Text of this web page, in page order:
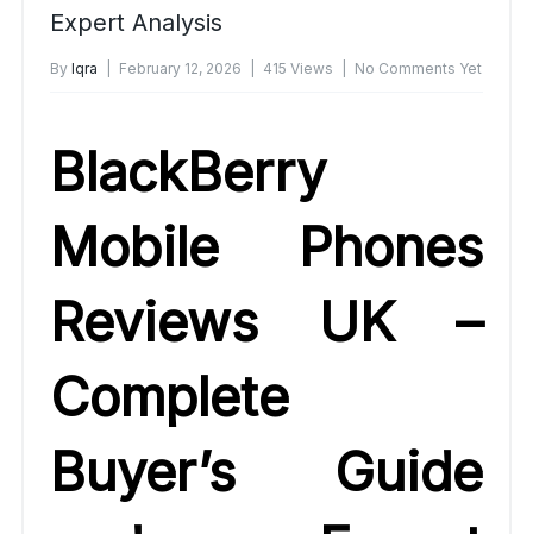
Expert Analysis
By Iqra February 12, 2026 415 Views No Comments Yet
BlackBerry
Mobile Phones
Reviews UK –
Complete
Buyer’s Guide